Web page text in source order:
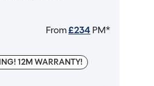
From£234PM*
12M WARRANTY!